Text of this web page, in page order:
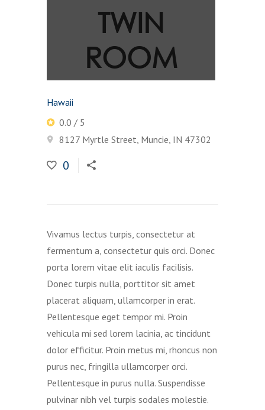
TWIN
ROOM
Hawaii
0.0 / 5
8127 Myrtle Street, Muncie, IN 47302
0
Vivamus lectus turpis, consectetur at
fermentum a, consectetur quis orci. Donec
porta lorem vitae elit iaculis facilisis.
Donec turpis nulla, porttitor sit amet
placerat aliquam, ullamcorper in erat.
Pellentesque eget tempor mi. Proin
vehicula mi sed lorem lacinia, ac tincidunt
dolor efficitur. Proin metus mi, rhoncus non
purus nec, fringilla ullamcorper orci.
Pellentesque in purus nulla. Suspendisse
pulvinar nibh vel turpis sodales molestie.